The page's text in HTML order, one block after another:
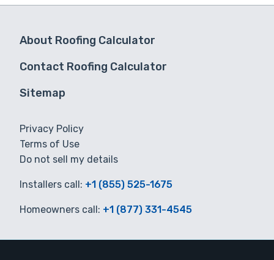
About Roofing Calculator
Contact Roofing Calculator
Sitemap
Privacy Policy
Terms of Use
Do not sell my details
Installers call: +1 (855) 525-1675
Homeowners call: +1 (877) 331-4545